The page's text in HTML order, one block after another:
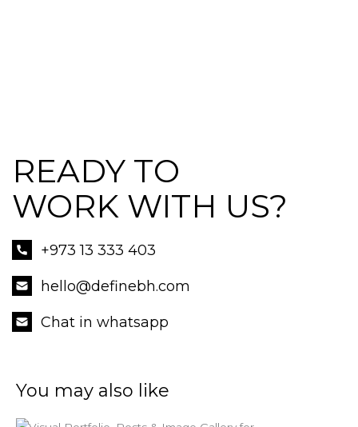
READY TO
WORK WITH US?
+973 13 333 403
hello@definebh.com
Chat in whatsapp
You may also like